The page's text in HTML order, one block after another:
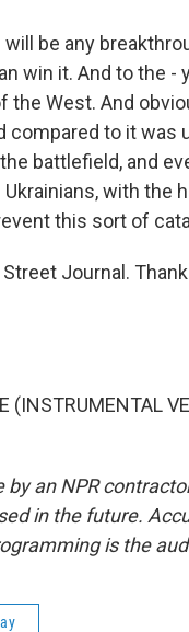
be any
win it. And to the -
West. And
compared to it was
battlefield, and
with the
this sort of
Journal.
(INSTRUMENTAL
an NPR
in the future.
is the